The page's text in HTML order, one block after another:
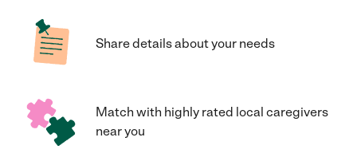
Share details about your needs
Match with highly rated local caregivers
near you